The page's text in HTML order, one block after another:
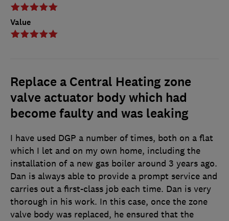
Value
Replace a Central Heating zone
valve actuator body which had
become faulty and was leaking
I have used DGP a number of times, both on a flat
which I let and on my own home, including the
installation of a new gas boiler around 3 years ago.
Dan is always able to provide a prompt service and
carries out a first-class job each time. Dan is very
thorough in his work. In this case, once the zone
valve body was replaced, he ensured that the